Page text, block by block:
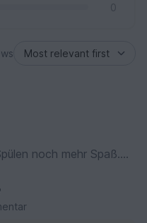
0
noch mehr Spaß....